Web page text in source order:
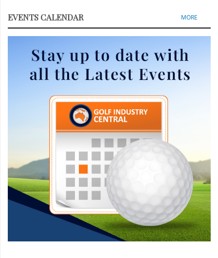
EVENTS CALENDAR MORE